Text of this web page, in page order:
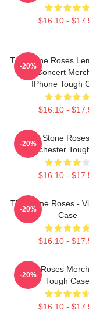
$16.10 -
The Stone Roses
And Concert
IPhone Tough
$16.10 -
-20%
The Stone
Manchester
$16.10 -
-20%
The Stone Roses -
Case
$16.10 -
-20%
Stone Roses
Tough Case
$16.10 -
-20%